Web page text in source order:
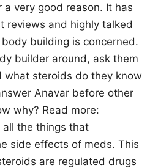
very good reason. It has
reviews and highly talked
building is concerned.
builder around, ask them
what steroids do they know
Anavar before other
why? Read more:
all the things that
side effects of meds. This
are regulated drugs